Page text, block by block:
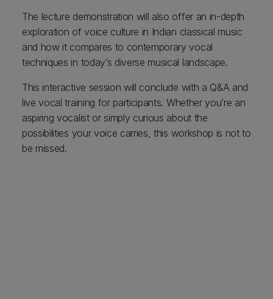
The lecture demonstration will also offer an in-depth
exploration of voice culture in Indian classical music
and how it compares to contemporary vocal
techniques in today’s diverse musical landscape.
This interactive session will conclude with a Q&A and
live vocal training for participants. Whether you’re an
aspiring vocalist or simply curious about the
possibilities your voice carries, this workshop is not to
be missed.